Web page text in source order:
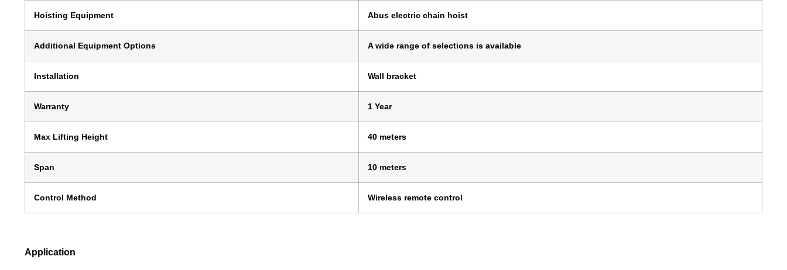
Hoisting Equipment Abus electric chain hoist
Additional Equipment Options A wide range of selections is available
Installation Wall bracket
Warranty 1 Year
Max Lifting Height 40 meters
Span 10 meters
Control Method Wireless remote control
Application